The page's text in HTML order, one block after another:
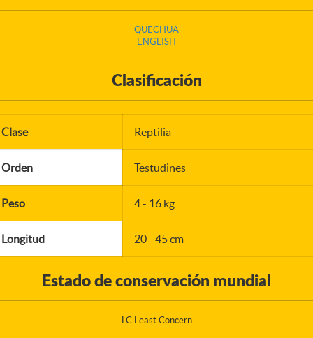
QUECHUA
ENGLISH
Clasificación
Clase Reptilia
Orden Testudines
Peso 4 - 16 kg
Longitud 20 - 45 cm
Estado de conservación mundial
LC Least Concern